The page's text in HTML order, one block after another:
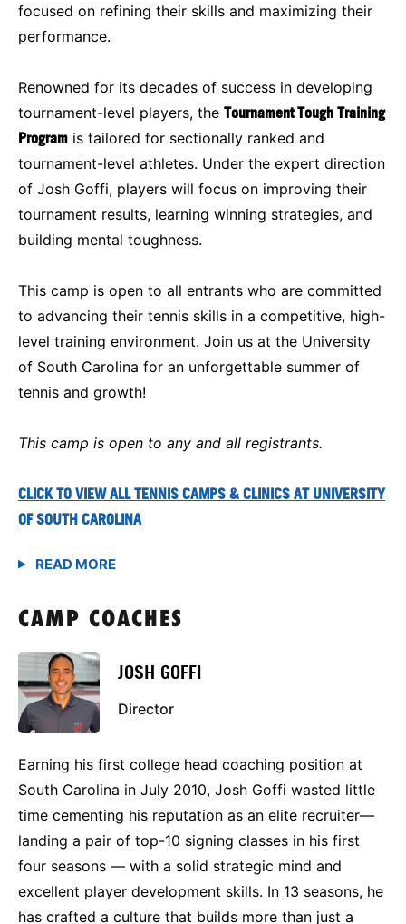
focused on refining their skills and maximizing their
performance.
Renowned for its decades of success in developing
tournament-level players, the Tournament Tough Training
Program is tailored for sectionally ranked and
tournament-level athletes. Under the expert direction
of Josh Goffi, players will focus on improving their
tournament results, learning winning strategies, and
building mental toughness.
This camp is open to all entrants who are committed
to advancing their tennis skills in a competitive, high-
level training environment. Join us at the University
of South Carolina for an unforgettable summer of
tennis and growth!
This camp is open to any and all registrants.
CLICK TO VIEW ALL TENNIS CAMPS & CLINICS AT UNIVERSITY
OF SOUTH CAROLINA
CAMP COACHES
JOSH GOFFI
Director
Earning his first college head coaching position at
South Carolina in July 2010, Josh Goffi wasted little
time cementing his reputation as an elite recruiter—
landing a pair of top-10 signing classes in his first
four seasons — with a solid strategic mind and
excellent player development skills. In 13 seasons, he
has crafted a culture that builds more than just a